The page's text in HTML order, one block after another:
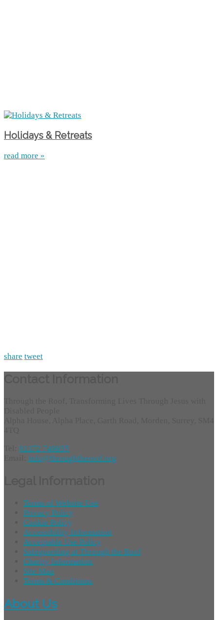
Holidays & Retreats
read more »
share tweet
01372 749955
info@throughtheroof.org
Terms of Website Use
Privacy Policy
Cookie Policy
Accessibility Information
Acceptable Use Policy
Safeguarding at Through the Roof
Charity Information
Site Map
Terms & Conditions
About Us